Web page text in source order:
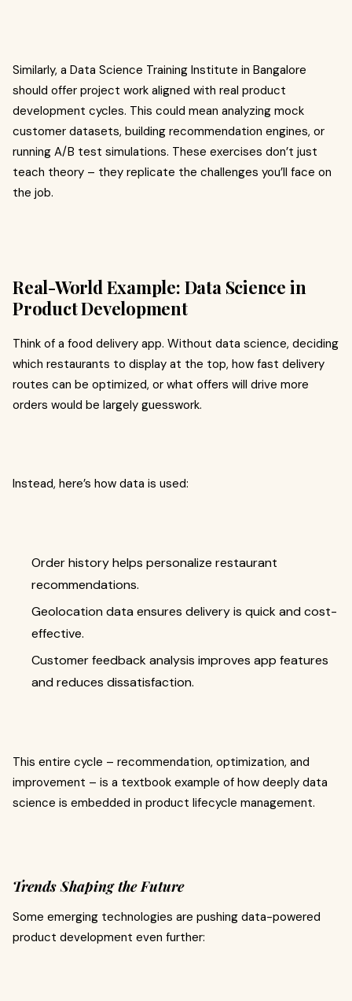
Similarly, a Data Science Training Institute in Bangalore
should offer project work aligned with real product
development cycles. This could mean analyzing mock
customer datasets, building recommendation engines, or
running A/B test simulations. These exercises don’t just
teach theory – they replicate the challenges you’ll face on
the job.
Real-World Example: Data Science in
Product Development
Think of a food delivery app. Without data science, deciding
which restaurants to display at the top, how fast delivery
routes can be optimized, or what offers will drive more
orders would be largely guesswork.
Instead, here’s how data is used:
Order history helps personalize restaurant
recommendations.
Geolocation data ensures delivery is quick and cost-
effective.
Customer feedback analysis improves app features
and reduces dissatisfaction.
This entire cycle – recommendation, optimization, and
improvement – is a textbook example of how deeply data
science is embedded in product lifecycle management.
Trends Shaping the Future
Some emerging technologies are pushing data-powered
product development even further: